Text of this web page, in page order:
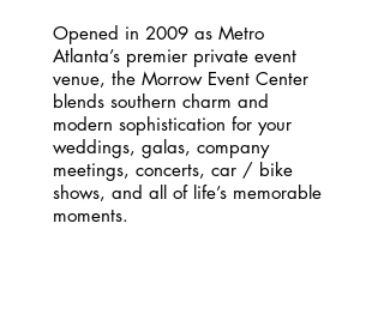
Opened in 2009 as Metro
Atlanta’s premier private event
venue, the Morrow Event Center
blends southern charm and
modern sophistication for your
weddings, galas, company
meetings, concerts, car / bike
shows, and all of life’s memorable
moments.